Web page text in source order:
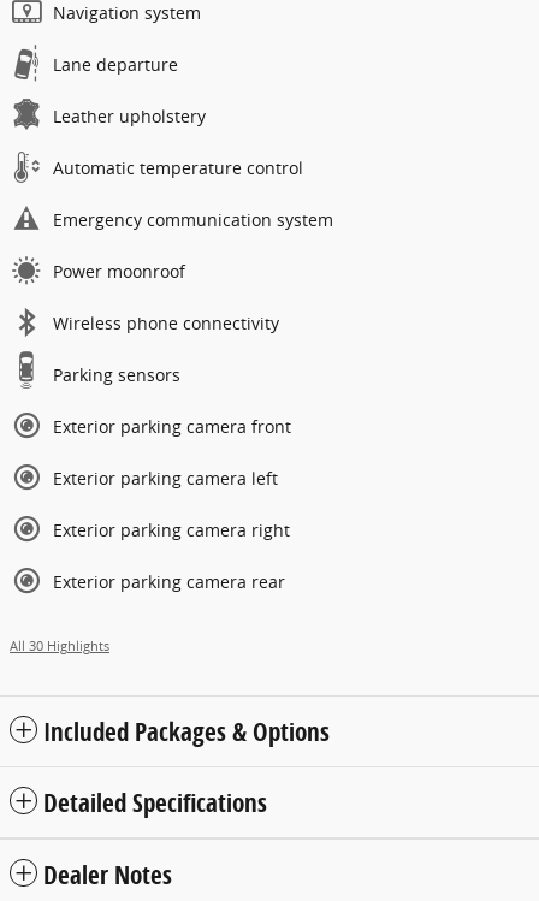
Navigation system
Lane departure
Leather upholstery
Automatic temperature control
Emergency communication system
Power moonroof
Wireless phone connectivity
Parking sensors
Exterior parking camera front
Exterior parking camera left
Exterior parking camera right
Exterior parking camera rear
All 30 Highlights
Included Packages & Options
Detailed Specifications
Dealer Notes